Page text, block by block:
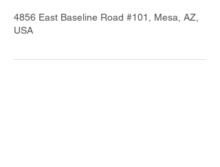
4856 East Baseline Road #101, Mesa, AZ,
USA